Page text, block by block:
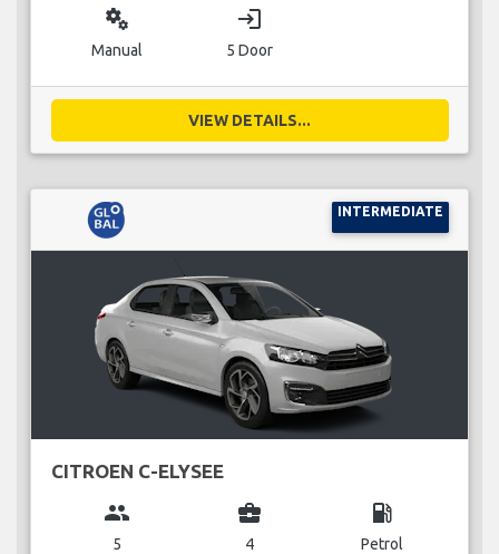
miscellaneous_services
Manual
login
5 Door
VIEW DETAILS...
INTERMEDIATE
CITROEN C-ELYSEE
group
5
business_center
4
local_gas_station
Petrol